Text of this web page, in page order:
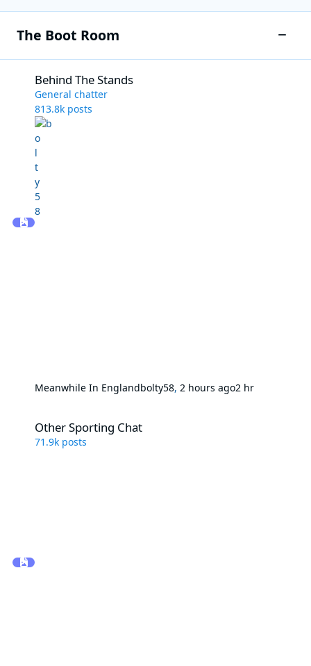
The Boot Room
Behind The Stands
General chatter
813.8k posts
Meanwhile In Englandbolty58, 2 hours ago2 hr
Other Sporting Chat
71.9k posts